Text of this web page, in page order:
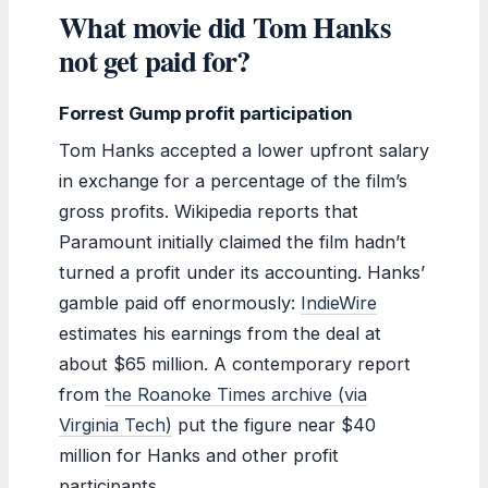
What movie did Tom Hanks
not get paid for?
Forrest Gump profit participation
Tom Hanks accepted a lower upfront salary
in exchange for a percentage of the film’s
gross profits. Wikipedia reports that
Paramount initially claimed the film hadn’t
turned a profit under its accounting. Hanks’
gamble paid off enormously: IndieWire
estimates his earnings from the deal at
about $65 million. A contemporary report
from the Roanoke Times archive (via
Virginia Tech) put the figure near $40
million for Hanks and other profit